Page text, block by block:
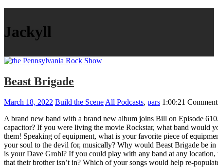
Jackyll
Beast Brigade
March 18, 2022 Build the Scene All Podcasts, pars 1:00:21
A brand new band with a brand new album joins Bill on Episode
capacitor? If you were living the movie Rockstar, what band would
them! Speaking of equipment, what is your favorite piece of
your soul to the devil for, musically? Why would Beast Brigade be
is your Dave Grohl? If you could play with any band at any
that their brother isn’t in? Which of your songs would help re-